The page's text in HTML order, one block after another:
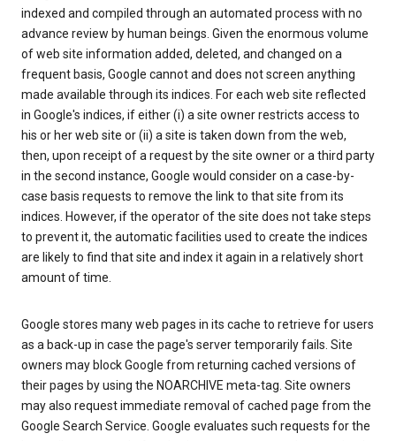
indexed and compiled through an automated process with no
advance review by human beings. Given the enormous volume
of web site information added, deleted, and changed on a
frequent basis, Google cannot and does not screen anything
made available through its indices. For each web site reflected
in Google's indices, if either (i) a site owner restricts access to
his or her web site or (ii) a site is taken down from the web,
then, upon receipt of a request by the site owner or a third party
in the second instance, Google would consider on a case-by-
case basis requests to remove the link to that site from its
indices. However, if the operator of the site does not take steps
to prevent it, the automatic facilities used to create the indices
are likely to find that site and index it again in a relatively short
amount of time.
Google stores many web pages in its cache to retrieve for users
as a back-up in case the page's server temporarily fails. Site
owners may block Google from returning cached versions of
their pages by using the NOARCHIVE meta-tag. Site owners
may also request immediate removal of cached page from the
Google Search Service. Google evaluates such requests for the